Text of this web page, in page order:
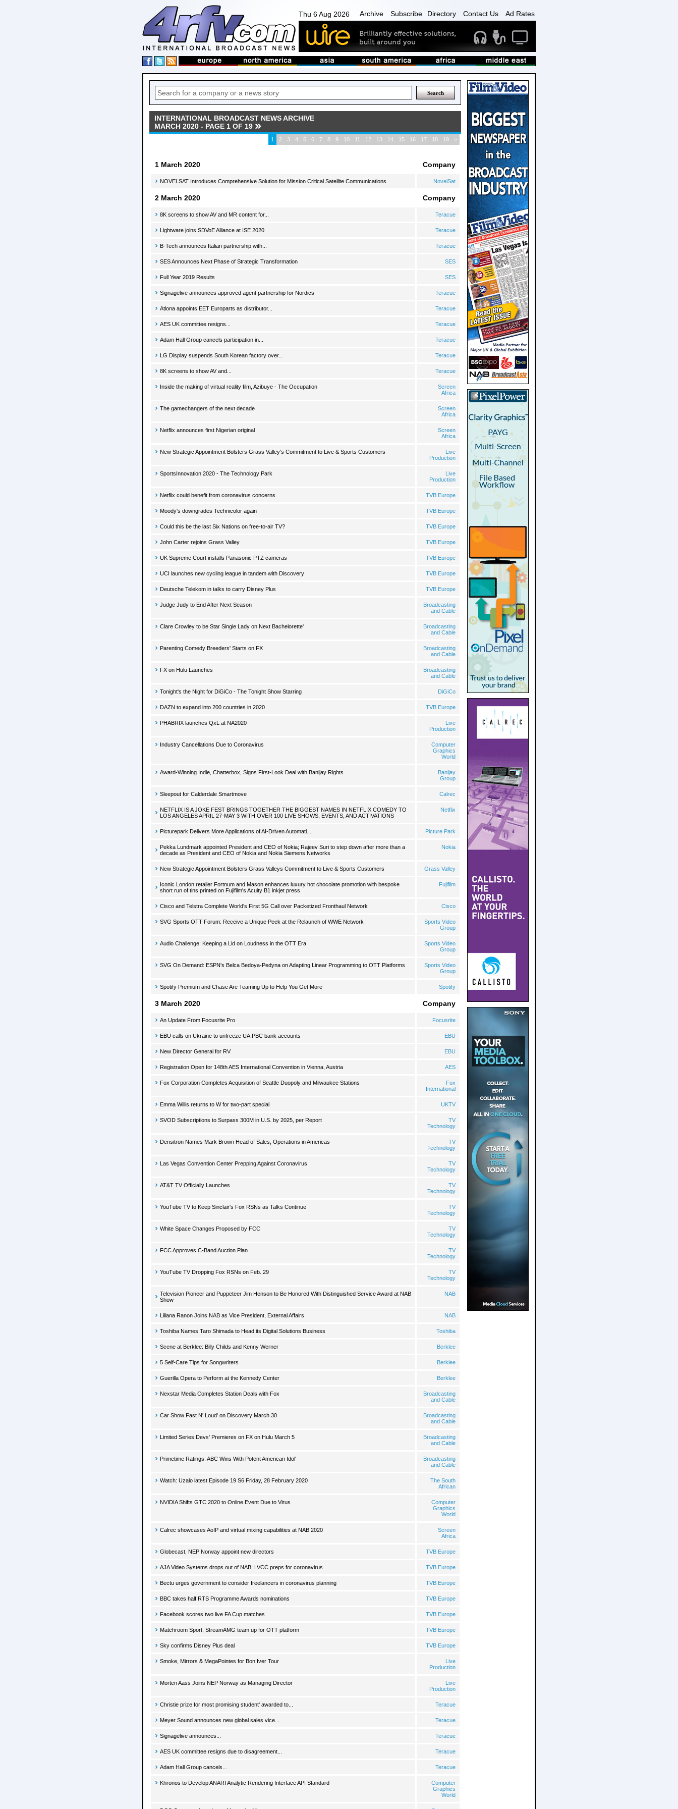
Thu 6 Aug 2026 Archive Subscribe Directory Contact Us Ad Rates
INTERNATIONAL BROADCAST NEWS ARCHIVE
MARCH 2020 - PAGE 1 OF 19
1 2 3 4 5 6 7 8 9 10 11 12 13 14 15 16 17 18 19 >
1 March 2020 Company
NOVELSAT Introduces Comprehensive Solution for Mission Critical Satellite Communications NovelSat
2 March 2020 Company
8K screens to show AV and MR content for... Teracue
Lightware joins SDVoE Alliance at ISE 2020 Teracue
B-Tech announces Italian partnership with... Teracue
SES Announces Next Phase of Strategic Transformation SES
Full Year 2019 Results SES
Signagelive announces approved agent partnership for Nordics Teracue
Atlona appoints EET Europarts as distributor... Teracue
AES UK committee resigns... Teracue
Adam Hall Group cancels participation in... Teracue
LG Display suspends South Korean factory over... Teracue
8K screens to show AV and... Teracue
Inside the making of virtual reality film, Azibuye - The Occupation
Screen
Africa
The gamechangers of the next decade
Screen
Africa
Netflix announces first Nigerian original
Screen
Africa
New Strategic Appointment Bolsters Grass Valley's Commitment to Live & Sports Customers
Live
Production
SportsInnovation 2020 - The Technology Park
Live
Production
Netflix could benefit from coronavirus concerns TVB Europe
Moody's downgrades Technicolor again TVB Europe
Could this be the last Six Nations on free-to-air TV? TVB Europe
John Carter rejoins Grass Valley TVB Europe
UK Supreme Court installs Panasonic PTZ cameras TVB Europe
UCI launches new cycling league in tandem with Discovery TVB Europe
Deutsche Telekom in talks to carry Disney Plus TVB Europe
Judge Judy to End After Next Season
Broadcasting
and Cable
Clare Crowley to be Star Single Lady on Next Bachelorette'
Broadcasting
and Cable
Parenting Comedy Breeders' Starts on FX
Broadcasting
and Cable
FX on Hulu Launches
Broadcasting
and Cable
Tonight's the Night for DiGiCo - The Tonight Show Starring DiGiCo
DAZN to expand into 200 countries in 2020 TVB Europe
PHABRIX launches QxL at NA2020
Live
Production
Industry Cancellations Due to Coronavirus
Computer
Graphics
World
Award-Winning Indie, Chatterbox, Signs First-Look Deal with Banijay Rights
Banijay
Group
Sleepout for Calderdale Smartmove Calrec
NETFLIX IS A JOKE FEST BRINGS TOGETHER THE BIGGEST NAMES IN NETFLIX COMEDY TO
LOS ANGELES APRIL 27-MAY 3 WITH OVER 100 LIVE SHOWS, EVENTS, AND ACTIVATIONS
Netflix
Picturepark Delivers More Applications of AI-Driven Automati... Picture Park
Pekka Lundmark appointed President and CEO of Nokia; Rajeev Suri to step down after more than a
decade as President and CEO of Nokia and Nokia Siemens Networks
Nokia
New Strategic Appointment Bolsters Grass Valleys Commitment to Live & Sports Customers Grass Valley
Iconic London retailer Fortnum and Mason enhances luxury hot chocolate promotion with bespoke
short run of tins printed on Fujifilm's Acuity B1 inkjet press
Fujifilm
Cisco and Telstra Complete World's First 5G Call over Packetized Fronthaul Network Cisco
SVG Sports OTT Forum: Receive a Unique Peek at the Relaunch of WWE Network
Sports Video
Group
Audio Challenge: Keeping a Lid on Loudness in the OTT Era
Sports Video
Group
SVG On Demand: ESPN's Belca Bedoya-Pedyna on Adapting Linear Programming to OTT Platforms
Sports Video
Group
Spotify Premium and Chase Are Teaming Up to Help You Get More Spotify
3 March 2020 Company
An Update From Focusrite Pro Focusrite
EBU calls on Ukraine to unfreeze UA:PBC bank accounts EBU
New Director General for RV EBU
Registration Open for 148th AES International Convention in Vienna, Austria AES
Fox Corporation Completes Acquisition of Seattle Duopoly and Milwaukee Stations
Fox
International
Emma Willis returns to W for two-part special UKTV
SVOD Subscriptions to Surpass 300M in U.S. by 2025, per Report
TV
Technology
Densitron Names Mark Brown Head of Sales, Operations in Americas
TV
Technology
Las Vegas Convention Center Prepping Against Coronavirus
TV
Technology
AT&T TV Officially Launches
TV
Technology
YouTube TV to Keep Sinclair's Fox RSNs as Talks Continue
TV
Technology
White Space Changes Proposed by FCC
TV
Technology
FCC Approves C-Band Auction Plan
TV
Technology
YouTube TV Dropping Fox RSNs on Feb. 29
TV
Technology
Television Pioneer and Puppeteer Jim Henson to Be Honored With Distinguished Service Award at NAB
Show
NAB
Liliana Ranon Joins NAB as Vice President, External Affairs NAB
Toshiba Names Taro Shimada to Head its Digital Solutions Business Toshiba
Scene at Berklee: Billy Childs and Kenny Werner Berklee
5 Self-Care Tips for Songwriters Berklee
Guerilla Opera to Perform at the Kennedy Center Berklee
Nexstar Media Completes Station Deals with Fox
Broadcasting
and Cable
Car Show Fast N' Loud' on Discovery March 30
Broadcasting
and Cable
Limited Series Devs' Premieres on FX on Hulu March 5
Broadcasting
and Cable
Primetime Ratings: ABC Wins With Potent American Idol'
Broadcasting
and Cable
Watch: Uzalo latest Episode 19 S6 Friday, 28 February 2020
The South
African
NVIDIA Shifts GTC 2020 to Online Event Due to Virus
Computer
Graphics
World
Calrec showcases AoIP and virtual mixing capabilities at NAB 2020
Screen
Africa
Globecast, NEP Norway appoint new directors TVB Europe
AJA Video Systems drops out of NAB; LVCC preps for coronavirus TVB Europe
Bectu urges government to consider freelancers in coronavirus planning TVB Europe
BBC takes half RTS Programme Awards nominations TVB Europe
Facebook scores two live FA Cup matches TVB Europe
Matchroom Sport, StreamAMG team up for OTT platform TVB Europe
Sky confirms Disney Plus deal TVB Europe
Smoke, Mirrors & MegaPointes for Bon Iver Tour
Live
Production
Morten Aass Joins NEP Norway as Managing Director
Live
Production
Christie prize for most promising student' awarded to... Teracue
Meyer Sound announces new global sales vice... Teracue
Signagelive announces... Teracue
AES UK committee resigns due to disagreement... Teracue
Adam Hall Group cancels... Teracue
Khronos to Develop ANARI Analytic Rendering Interface API Standard
Computer
Graphics
World